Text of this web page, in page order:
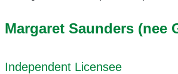
Margaret Saunders (nee
Independent Licensee